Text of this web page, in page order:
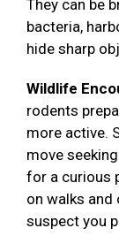
They can be
bacteria,
hide sharp
Wildlife
rodents
more active.
move
for a curious
on walks
suspect you